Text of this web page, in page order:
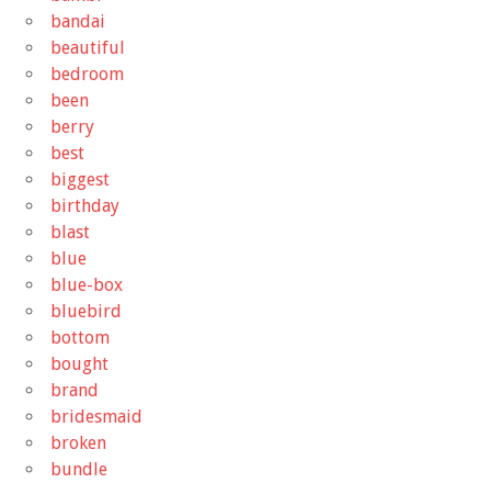
bandai
beautiful
bedroom
been
berry
best
biggest
birthday
blast
blue
blue-box
bluebird
bottom
bought
brand
bridesmaid
broken
bundle